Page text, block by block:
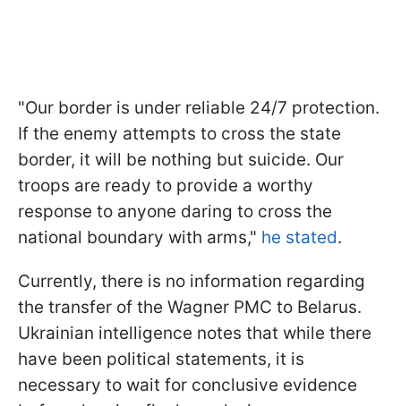
"Our border is under reliable 24/7 protection.
If the enemy attempts to cross the state
border, it will be nothing but suicide. Our
troops are ready to provide a worthy
response to anyone daring to cross the
national boundary with arms," he stated.
Currently, there is no information regarding
the transfer of the Wagner PMC to Belarus.
Ukrainian intelligence notes that while there
have been political statements, it is
necessary to wait for conclusive evidence